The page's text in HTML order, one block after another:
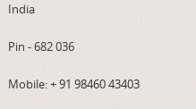
India
Pin - 682 036
Mobile:+ 91 98460 43403